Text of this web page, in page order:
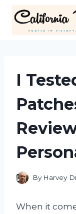
content
I
By Harvey
When it